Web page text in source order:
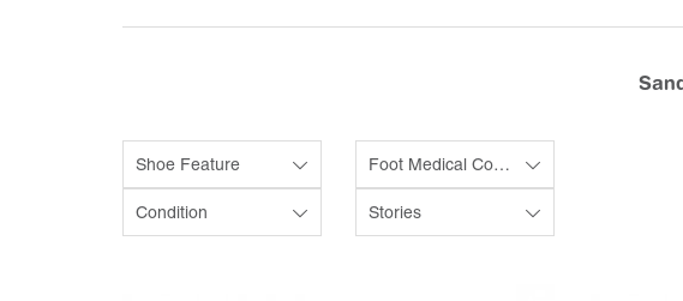
Shoe Feature Foot Medical Condition
Condition Stories